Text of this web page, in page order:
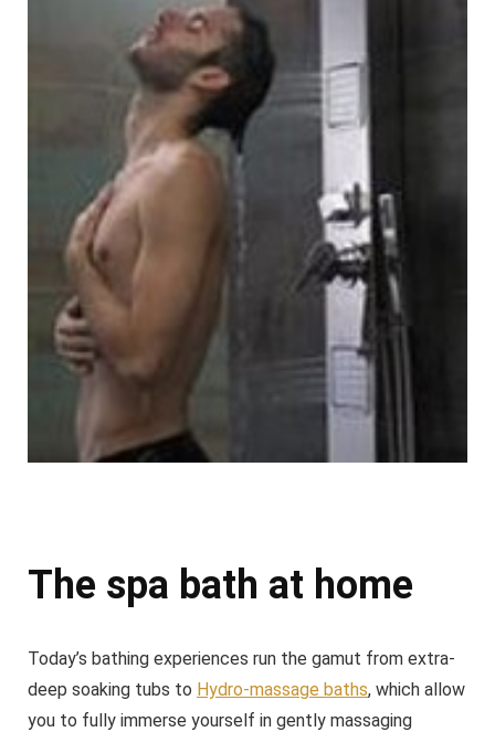
The spa bath at home
Today’s bathing experiences run the gamut from extra-
deep soaking tubs to Hydro-massage baths, which allow
you to fully immerse yourself in gently massaging